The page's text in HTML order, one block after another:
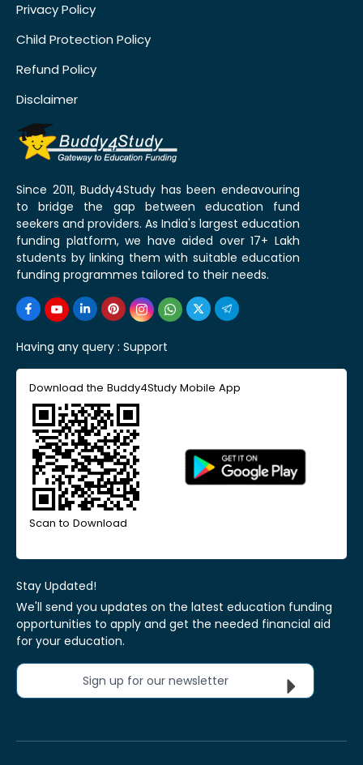
Privacy Policy
Child Protection Policy
Refund Policy
Disclaimer
Since 2011, Buddy4Study has been endeavouring
to bridge the gap between education fund
seekers and providers. As India's largest education
funding platform, we have aided over 17+ Lakh
students by linking them with suitable education
funding programmes tailored to their needs.
Having any query : Support
Download the Buddy4Study Mobile App
Scan to Download
Stay Updated!
We'll send you updates on the latest education funding
opportunities to apply and get the needed financial aid
for your education.
Sign up for our newsletter